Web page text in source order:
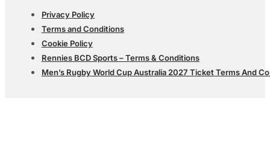
Privacy Policy
Terms and Conditions
Cookie Policy
Rennies BCD Sports – Terms & Conditions
Men’s Rugby World Cup Australia 2027 Ticket Terms And